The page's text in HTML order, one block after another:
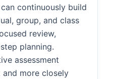
continuously build
group, and class
review,
planning.
assessment
more closely